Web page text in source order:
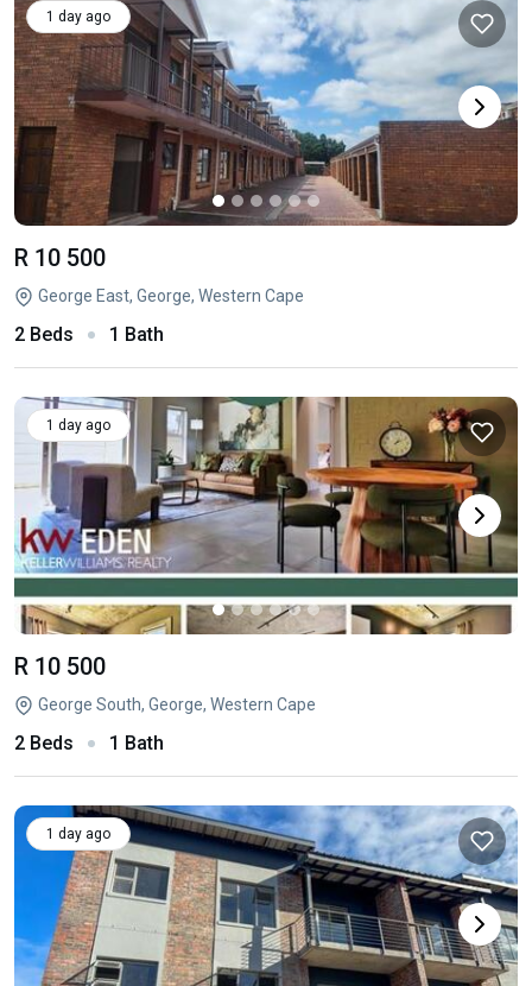
1 day ago
R 10 500
George East, George, Western Cape
2 Beds 1 Bath
1 day ago
R 10 500
George South, George, Western Cape
2 Beds 1 Bath
1 day ago